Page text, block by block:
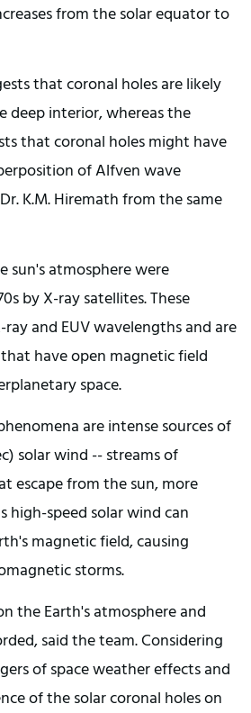
from the solar equator to
that coronal holes are likely
deep interior, whereas the
that coronal holes might have
of Alfven wave
K.M. Hiremath from the same
sun's atmosphere were
by X-ray satellites. These
and EUV wavelengths and are
have open magnetic field
space.
are intense sources of
solar wind -- streams of
escape from the sun, more
high-speed solar wind can
magnetic field, causing
storms.
the Earth's atmosphere and
said the team. Considering
of space weather effects and
of the solar coronal holes on